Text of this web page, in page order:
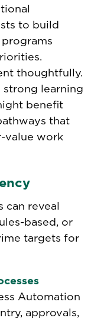
to build
thoughtfully.
learning
benefit
that
value work
can reveal
based, or
targets for
Automation
approvals,